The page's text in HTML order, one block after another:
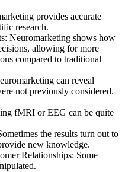
provides accurate
research.
Neuromarketing shows how
allowing for more
compared to traditional
can reveal
not previously considered.
fMRI or EEG can be quite
the results turn out to
new knowledge.
Relationships: Some